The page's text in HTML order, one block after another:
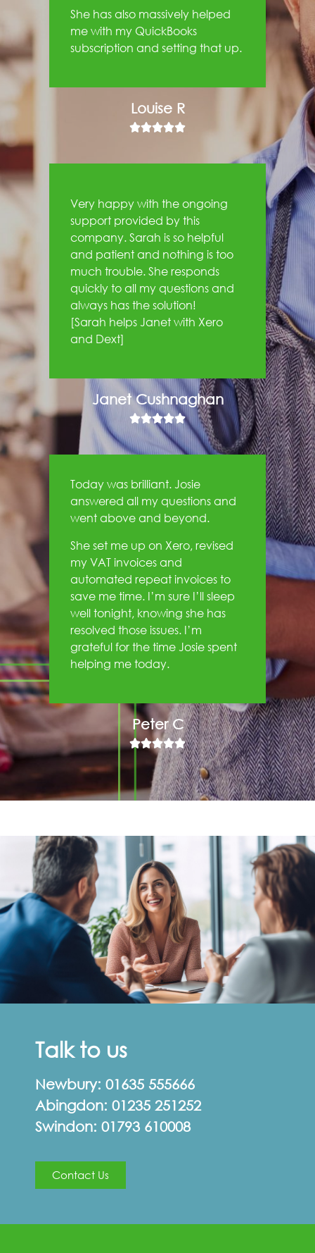
She has also massively helped
me with my QuickBooks
subscription and setting that up.
Louise R

Very happy with the ongoing
support provided by this
company. Sarah is so helpful
and patient and nothing is too
much trouble. She responds
quickly to all my questions and
always has the solution!
[Sarah helps Janet with Xero
and Dext]
Janet Cushnaghan

Today was brilliant. Josie
answered all my questions and
went above and beyond.
She set me up on Xero, revised
my VAT invoices and
automated repeat invoices to
save me time. I’m sure I’ll sleep
well tonight, knowing she has
resolved those issues. I’m
grateful for the time Josie spent
helping me today.
Peter C

Talk to us
Newbury: 01635 555666
Abingdon: 01235 251252
Swindon: 01793 610008
Contact Us